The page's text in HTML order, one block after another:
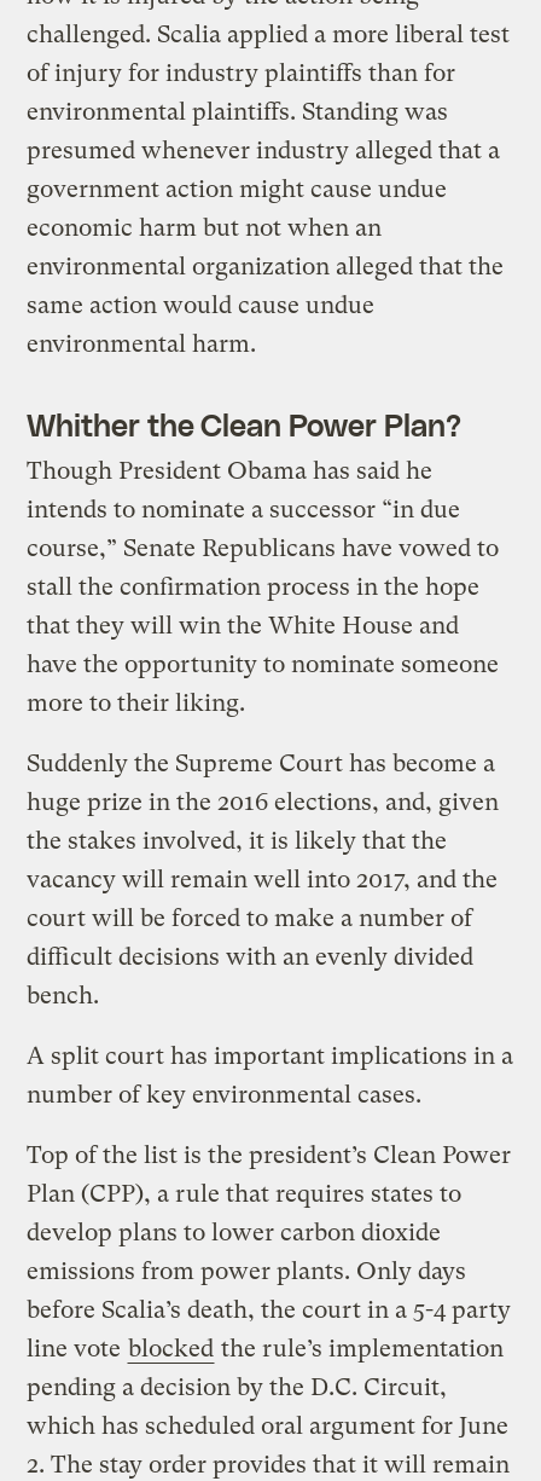
challenged. Scalia applied a more liberal test
of injury for industry plaintiffs than for
environmental plaintiffs. Standing was
presumed whenever industry alleged that a
government action might cause undue
economic harm but not when an
environmental organization alleged that the
same action would cause undue
environmental harm.
Whither the Clean Power Plan?
Though President Obama has said he
intends to nominate a successor “in due
course,” Senate Republicans have vowed to
stall the confirmation process in the hope
that they will win the White House and
have the opportunity to nominate someone
more to their liking.
Suddenly the Supreme Court has become a
huge prize in the 2016 elections, and, given
the stakes involved, it is likely that the
vacancy will remain well into 2017, and the
court will be forced to make a number of
difficult decisions with an evenly divided
bench.
A split court has important implications in a
number of key environmental cases.
Top of the list is the president’s Clean Power
Plan (CPP), a rule that requires states to
develop plans to lower carbon dioxide
emissions from power plants. Only days
before Scalia’s death, the court in a 5-4 party
line vote blocked the rule’s implementation
pending a decision by the D.C. Circuit,
which has scheduled oral argument for June
2. The stay order provides that it will remain